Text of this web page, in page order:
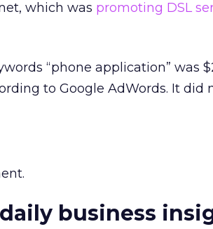
which was promoting DSL
“phone application” was
to Google AdWords. It did
business